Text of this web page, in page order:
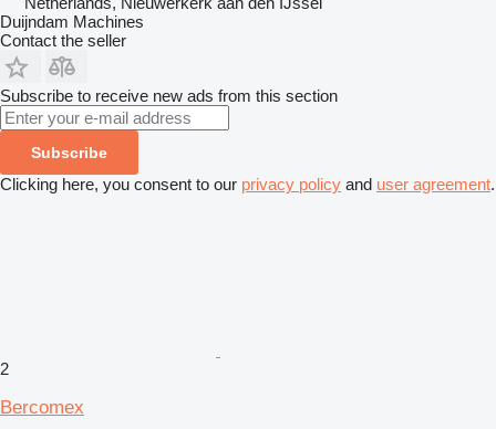
Duijndam Machines
Contact the seller
Subscribe to receive new ads from this section
Subscribe
Clicking here, you consent to our privacy policy and user agreement.
2
Bercomex